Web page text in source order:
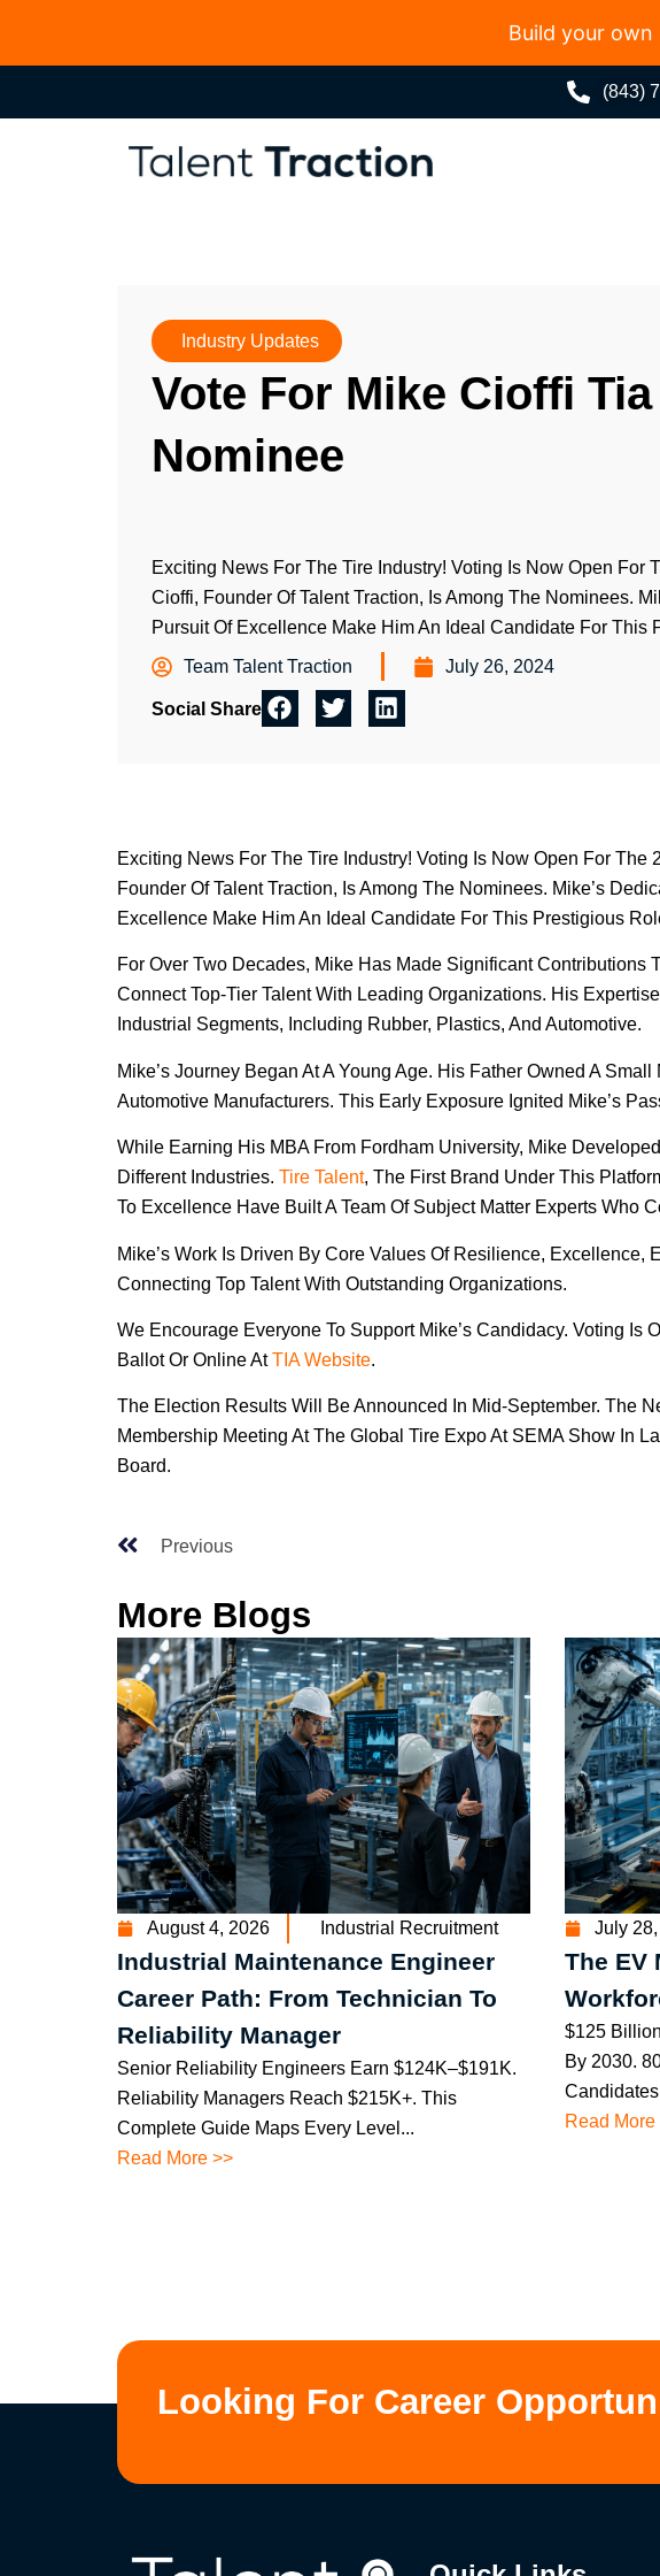
(843)
Industry Updates
Vote For Mike Cioffi
Nominee
Exciting News For The Tire Industry! Voting Is Now Open For
Cioffi, Founder Of Talent Traction, Is Among The Nominees.
Pursuit Of Excellence Make Him An Ideal Candidate For This
Team Talent Traction
July 26, 2024
Social Share
Exciting News For The Tire Industry! Voting Is Now Open For
Founder Of Talent Traction, Is Among The Nominees. Mike’s
Excellence Make Him An Ideal Candidate For This Prestigious
For Over Two Decades, Mike Has Made Significant Contributions
Connect Top-Tier Talent With Leading Organizations. His
Industrial Segments, Including Rubber, Plastics, And Automotive.
Mike’s Journey Began At A Young Age. His Father Owned A
Automotive Manufacturers. This Early Exposure Ignited Mike’s
While Earning His MBA From Fordham University, Mike
Different Industries. Tire Talent, The First Brand Under This
To Excellence Have Built A Team Of Subject Matter Experts Who
Mike’s Work Is Driven By Core Values Of Resilience,
Connecting Top Talent With Outstanding Organizations.
We Encourage Everyone To Support Mike’s Candidacy. Voting Is
Ballot Or Online AtTIA Website.
The Election Results Will Be Announced In Mid-September. The
Membership Meeting At The Global Tire Expo At SEMA Show In
Board.
Previous
More Blogs
August 4, 2026 Industrial Recruitment
Industrial Maintenance Engineer
Career Path: From Technician To
Reliability Manager
Senior Reliability Engineers Earn $124K–$191K.
Reliability Managers Reach $215K+. This
Complete Guide Maps Every Level...
Read More >>
July
The EV
$125
By 2030.
Read More
Looking For Career
Build your